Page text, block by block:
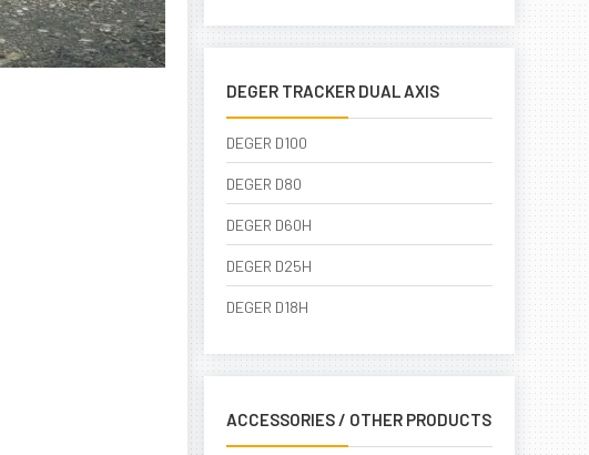
DEGER TRACKER DUAL AXIS
DEGER D100
DEGER D80
DEGER D60H
DEGER D25H
DEGER D18H
ACCESSORIES / OTHER PRODUCTS